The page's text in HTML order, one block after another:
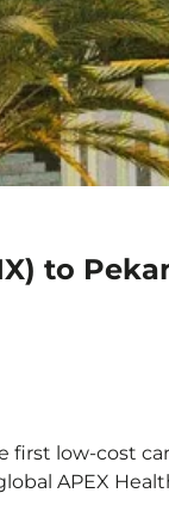
to
low-cost
APEX